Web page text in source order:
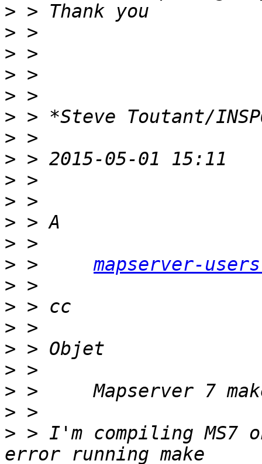
>
>
>
>
>
>
>
>
>
>
>
>
>
> mapserver-
>
>
>
>
>
>
>
> > I'm compiling MS7